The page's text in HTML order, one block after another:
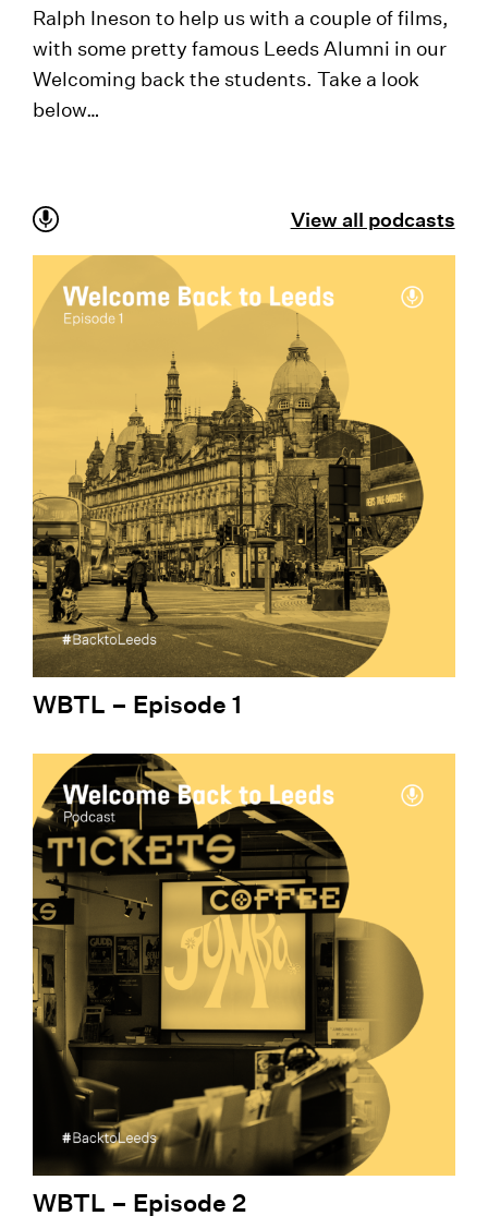
Ralph Ineson to help us with a couple of films,
with some pretty famous Leeds Alumni in our
Welcoming back the students. Take a look
below…
View all podcasts
WBTL – Episode 1
WBTL – Episode 2